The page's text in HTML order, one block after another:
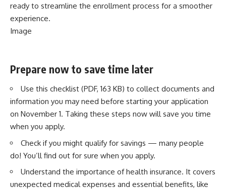
ready to streamline the enrollment process for a smoother
experience.
Image
Prepare now to save time later
Use this checklist (PDF, 163 KB) to collect documents and
information you may need before starting your application
on November 1. Taking these steps now will save you time
when you apply.
Check if you might qualify for savings — many people
do! You’ll find out for sure when you apply.
Understand the importance of health insurance. It covers
unexpected medical expenses and essential benefits, like